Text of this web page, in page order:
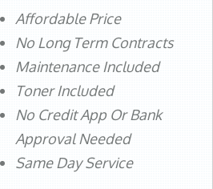
Affordable Price
No Long Term Contracts
Maintenance Included
Toner Included
No Credit App Or Bank
Approval Needed
Same Day Service